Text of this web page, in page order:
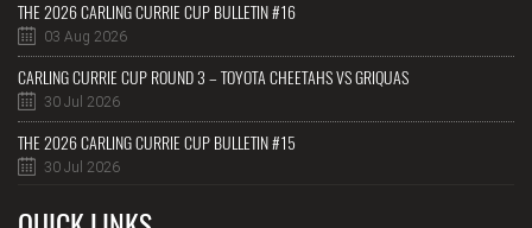
THE 2026 CARLING CURRIE CUP BULLETIN #16
03 Aug 2026
CARLING CURRIE CUP ROUND 3 – TOYOTA CHEETAHS VS GRIQUAS
30 Jul 2026
THE 2026 CARLING CURRIE CUP BULLETIN #15
30 Jul 2026